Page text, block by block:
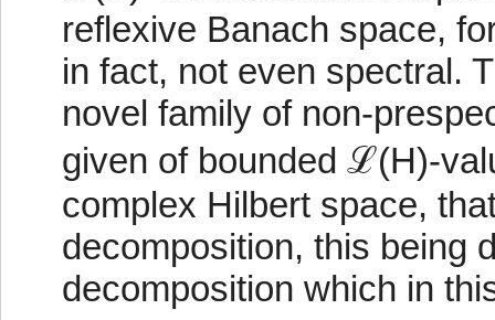
reflexive Banach space,
in fact, not even spectral.
novel family of non-
given of bounded ℒ(H)-
complex Hilbert space,
decomposition, this being
decomposition which in